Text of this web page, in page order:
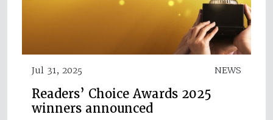
Jul 31, 2025 NEWS
Readers’ Choice Awards 2025
winners announced